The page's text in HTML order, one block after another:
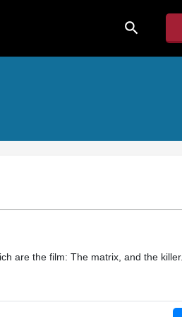
search
are the film: The matrix, and the killer.